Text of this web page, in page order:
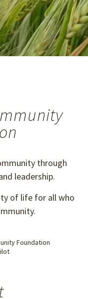
through
leadership.
of life for all who
Foundation